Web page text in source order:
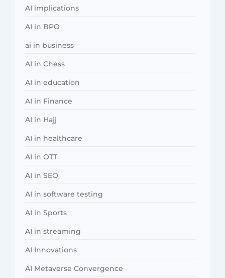
AI implications
AI in BPO
ai in business
AI in Chess
AI in education
AI in Finance
AI in Hajj
AI in healthcare
AI in OTT
AI in SEO
AI in software testing
AI in Sports
AI in streaming
AI Innovations
AI Metaverse Convergence